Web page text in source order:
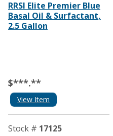
RRSI Elite Premier Blue
Basal Oil & Surfactant,
2.5 Gallon
$***.**
View Item
Stock # 17125